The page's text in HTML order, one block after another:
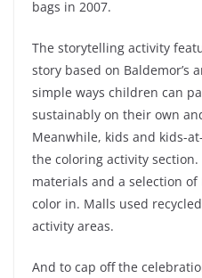
bags in 2007.
The storytelling activity
story based on Baldemor’s
simple ways children can
sustainably on their own
Meanwhile, kids and kids-
the coloring activity
materials and a selection of
color in. Malls used
activity areas.
And to cap off the